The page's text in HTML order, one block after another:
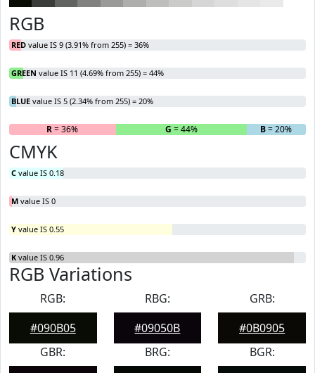
RGB
RED value IS 9 (3.91% from 255) = 36%
GREEN value IS 11 (4.69% from 255) = 44%
BLUE value IS 5 (2.34% from 255) = 20%
R= 36% G = 44% B= 20%
CMYK
C value IS 0.18
M value IS 0
Y value IS 0.55
K value IS 0.96
RGB Variations
RGB:
#090B05
RBG:
#09050B
GRB:
#0B0905
GBR:
BRG:
BGR: